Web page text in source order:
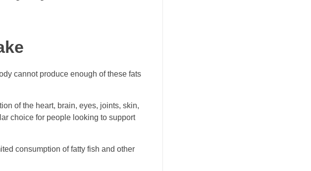
cannot produce enough of these fats
of the heart, brain, eyes, joints, skin,
choice for people looking to support
consumption of fatty fish and other